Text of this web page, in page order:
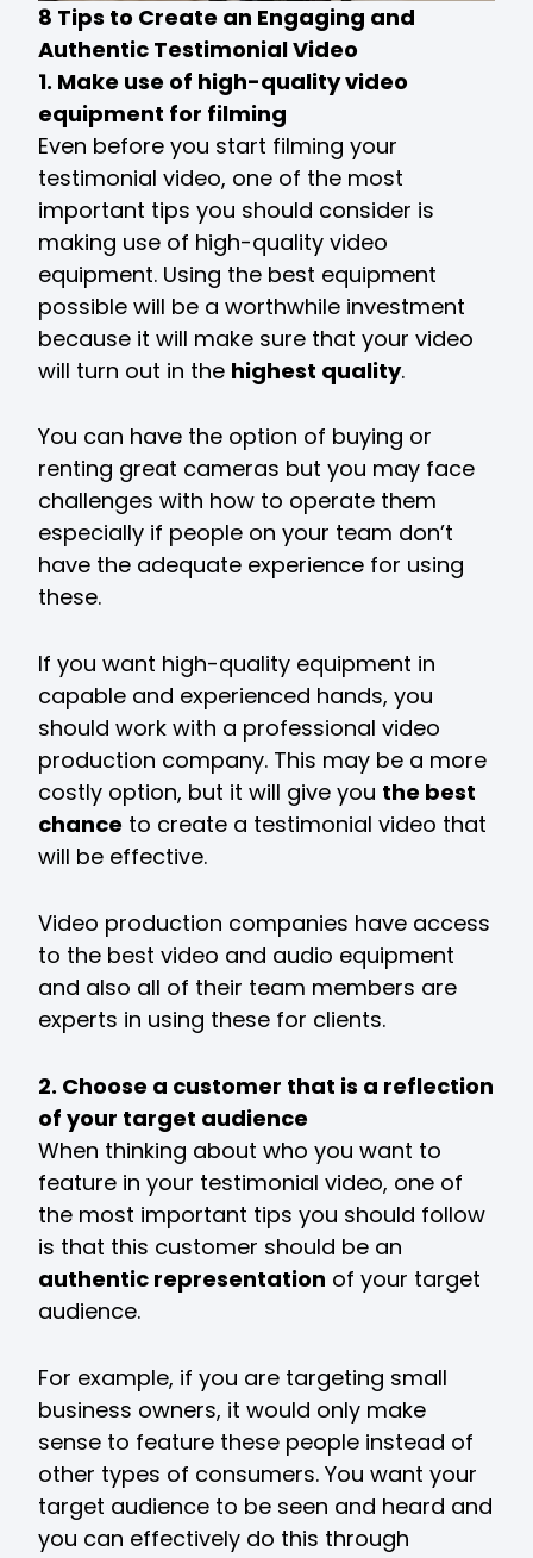
8 Tips to Create an Engaging and
Authentic Testimonial Video
1. Make use of high-quality video
equipment for filming
Even before you start filming your
testimonial video, one of the most
important tips you should consider is
making use of high-quality video
equipment. Using the best equipment
possible will be a worthwhile investment
because it will make sure that your video
will turn out in the highest quality.
You can have the option of buying or
renting great cameras but you may face
challenges with how to operate them
especially if people on your team don’t
have the adequate experience for using
these.
If you want high-quality equipment in
capable and experienced hands, you
should work with a professional video
production company. This may be a more
costly option, but it will give you the best
chance to create a testimonial video that
will be effective.
Video production companies have access
to the best video and audio equipment
and also all of their team members are
experts in using these for clients.
2. Choose a customer that is a reflection
of your target audience
When thinking about who you want to
feature in your testimonial video, one of
the most important tips you should follow
is that this customer should be an
authentic representation of your target
audience.
For example, if you are targeting small
business owners, it would only make
sense to feature these people instead of
other types of consumers. You want your
target audience to be seen and heard and
you can effectively do this through